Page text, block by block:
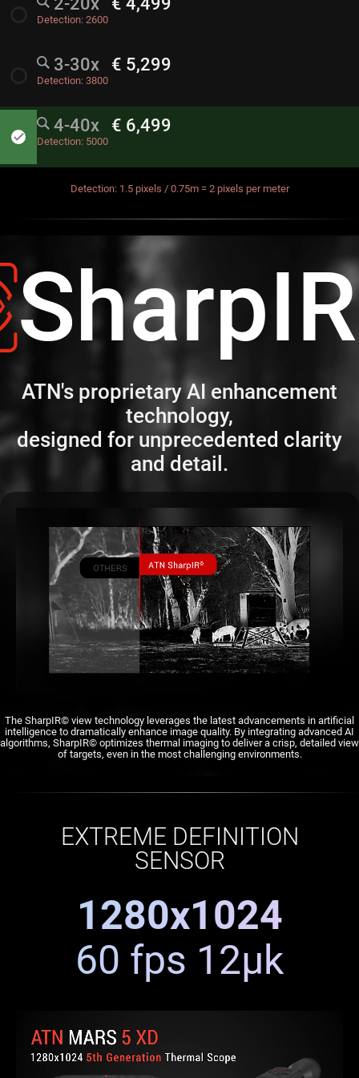
Detection: 2600
3-30x € 5,299
Detection: 3800
done
4-40x € 6,499
Detection: 5000
Detection: 1.5 pixels / 0.75m = 2 pixels per meter
ATN's proprietary AI enhancement
technology,
designed for unprecedented clarity
and detail.
The SharpIR© view technology leverages the latest advancements in artificial
intelligence to dramatically enhance image quality. By integrating advanced AI
algorithms, SharpIR© optimizes thermal imaging to deliver a crisp, detailed view
of targets, even in the most challenging environments.
EXTREME DEFINITION
SENSOR
1280x1024
60 fps 12μk